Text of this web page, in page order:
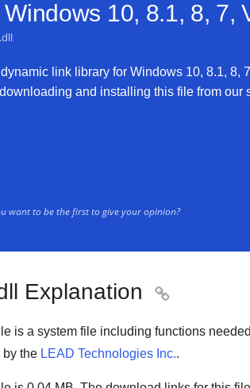
Windows 10, 8.1, 8, 7,
link library for Windows 10, 8.1, 8,
and installing this file from our
want to be the first to give your opinion?
Explanation 
is a system file including functions
the LEAD Technologies Inc..